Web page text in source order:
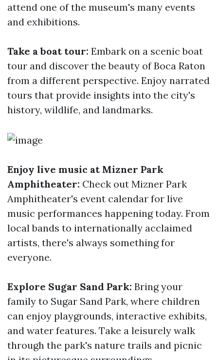
attend one of the museum's many events
and exhibitions.
Take a boat tour: Embark on a scenic boat
tour and discover the beauty of Boca Raton
from a different perspective. Enjoy narrated
tours that provide insights into the city's
history, wildlife, and landmarks.
Enjoy live music at Mizner Park
Amphitheater: Check out Mizner Park
Amphitheater's event calendar for live
music performances happening today. From
local bands to internationally acclaimed
artists, there's always something for
everyone.
Explore Sugar Sand Park: Bring your
family to Sugar Sand Park, where children
can enjoy playgrounds, interactive exhibits,
and water features. Take a leisurely walk
through the park's nature trails and picnic